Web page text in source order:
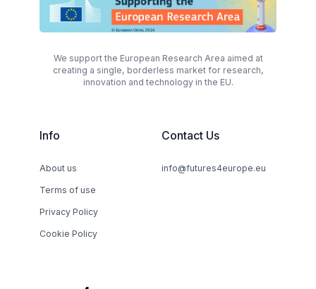
We support the European Research Area aimed at
creating a single, borderless market for research,
innovation and technology in the EU.
Info
About us
Terms of use
Privacy Policy
Cookie Policy
Contact Us
info@futures4europe.eu